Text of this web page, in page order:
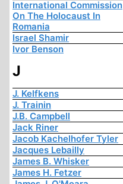
International Commission
On The Holocaust In
Romania
Israel Shamir
Ivor Benson
J
J. Kelfkens
J. Trainin
J.B. Campbell
Jack Riner
Jacob Kachelhofer Tyler
Jacques Lebailly
James B. Whisker
James H. Fetzer